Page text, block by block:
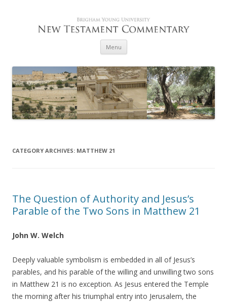
Menu Skip to content
CATEGORY ARCHIVES: MATTHEW 21
The Question of Authority and Jesus’s
Parable of the Two Sons in Matthew 21
John W. Welch
Deeply valuable symbolism is embedded in all of Jesus’s
parables, and his parable of the willing and unwilling two sons
in Matthew 21 is no exception. As Jesus entered the Temple
the morning after his triumphal entry into Jerusalem, the